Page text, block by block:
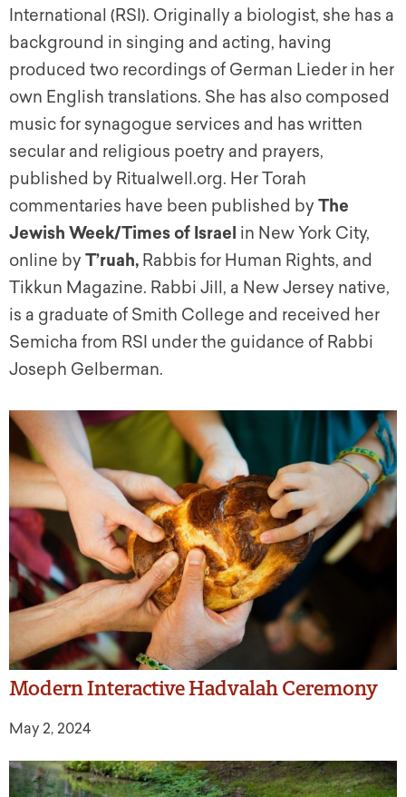
International (RSI). Originally a biologist, she has a
background in singing and acting, having
produced two recordings of German Lieder in her
own English translations. She has also composed
music for synagogue services and has written
secular and religious poetry and prayers,
published by Ritualwell.org. Her Torah
commentaries have been published by The
Jewish Week/Times of Israel in New York City,
online by T’ruah, Rabbis for Human Rights, and
Tikkun Magazine. Rabbi Jill, a New Jersey native,
is a graduate of Smith College and received her
Semicha from RSI under the guidance of Rabbi
Joseph Gelberman.
Modern Interactive Hadvalah Ceremony
May 2, 2024